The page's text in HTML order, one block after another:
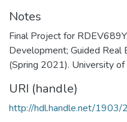
Notes
Final Project for
Development; Guided
(Spring 2021). University of
URI (handle)
http://hdl.handle.net/1903/